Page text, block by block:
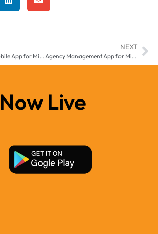
Agency Listing Mobile App for Middle East & Africa – Transform Real Estate Management with Manzil-e
NEXT
Agency Management App for Middle East & Africa – Built for Growing Real Estate Agencies
Now Live